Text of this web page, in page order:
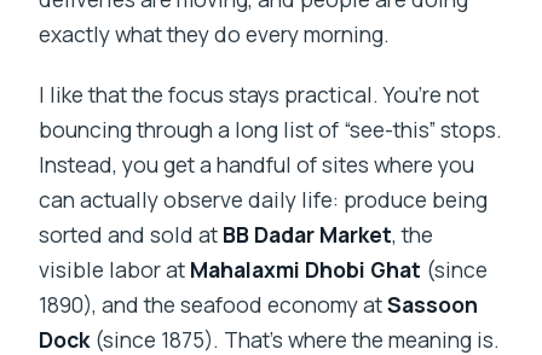
exactly what they do every morning.
I like that the focus stays practical. You’re not
bouncing through a long list of “see-this” stops.
Instead, you get a handful of sites where you
can actually observe daily life: produce being
sorted and sold at BB Dadar Market, the
visible labor at Mahalaxmi Dhobi Ghat (since
1890), and the seafood economy atSassoon
Dock(since 1875). That’s where the meaning is.